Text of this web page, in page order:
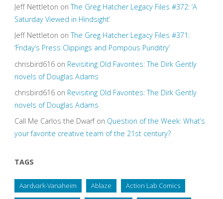
Jeff Nettleton onThe Greg Hatcher Legacy Files #372: ‘A
Saturday Viewed in Hindsight’
Jeff Nettleton onThe Greg Hatcher Legacy Files #371:
‘Friday’s Press Clippings and Pompous Punditry’
chrisbird616on Revisiting Old Favorites: The Dirk Gently
novels of Douglas Adams
chrisbird616on Revisiting Old Favorites: The Dirk Gently
novels of Douglas Adams
Call Me Carlos the Dwarfon Question of the Week: What’s
your favorite creative team of the 21st century?
TAGS
Aardvark-Vanaheim Ablaze Action Lab Comics